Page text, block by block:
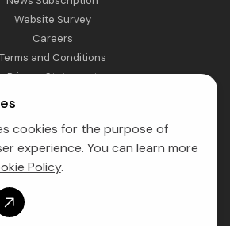
cookies for the purpose of
experience. You can learn more
Policy.
Website Survey
Careers
Terms and Conditions
Privacy Statement
to Fly AirAsia
Aviation Public Company Limited. All right